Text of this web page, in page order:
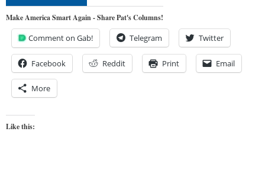
Make America Smart Again - Share Pat's Columns!
Comment on Gab! Telegram Twitter
Facebook Reddit Print Email
More
Like this: